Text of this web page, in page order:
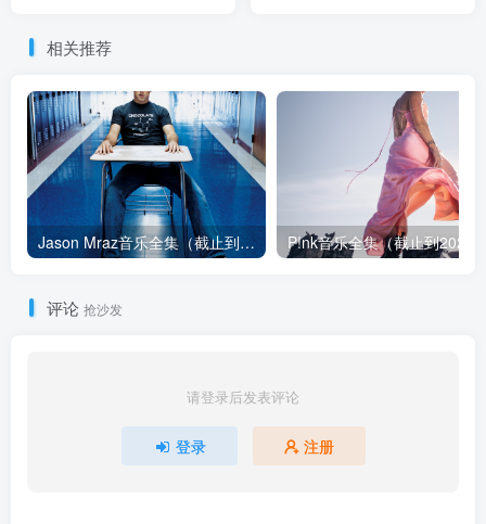
相关推荐
Jason Mraz音乐全集（截止到2026年08月04日）
评论 抢沙发
请登录后发表评论
登录 注册